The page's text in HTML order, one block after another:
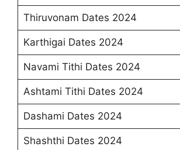
Thiruvonam Dates 2024
Karthigai Dates 2024
Navami Tithi Dates 2024
Ashtami Tithi Dates 2024
Dashami Dates 2024
Shashthi Dates 2024